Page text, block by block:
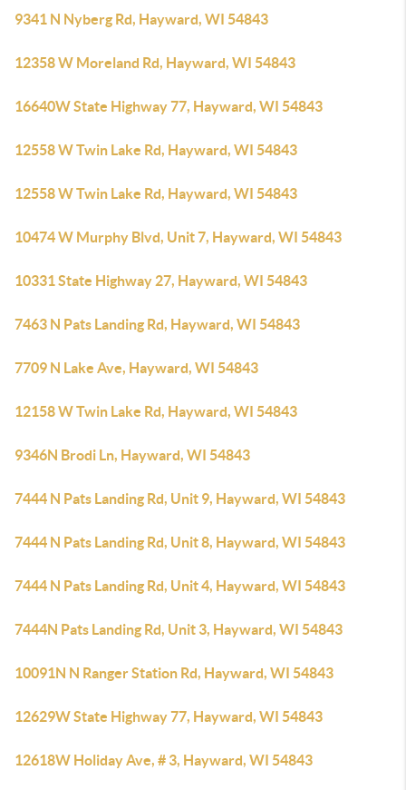
9341 N Nyberg Rd, Hayward, WI 54843
12358 W Moreland Rd, Hayward, WI 54843
16640W State Highway 77, Hayward, WI 54843
12558 W Twin Lake Rd, Hayward, WI 54843
12558 W Twin Lake Rd, Hayward, WI 54843
10474 W Murphy Blvd, Unit 7, Hayward, WI 54843
10331 State Highway 27, Hayward, WI 54843
7463 N Pats Landing Rd, Hayward, WI 54843
7709 N Lake Ave, Hayward, WI 54843
12158 W Twin Lake Rd, Hayward, WI 54843
9346N Brodi Ln, Hayward, WI 54843
7444 N Pats Landing Rd, Unit 9, Hayward, WI 54843
7444 N Pats Landing Rd, Unit 8, Hayward, WI 54843
7444 N Pats Landing Rd, Unit 4, Hayward, WI 54843
7444N Pats Landing Rd, Unit 3, Hayward, WI 54843
10091N N Ranger Station Rd, Hayward, WI 54843
12629W State Highway 77, Hayward, WI 54843
12618W Holiday Ave, # 3, Hayward, WI 54843